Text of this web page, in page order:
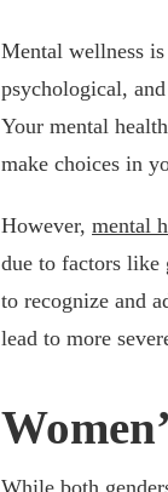
Mental wellness
psychological,
Your mental
make choices in
However, mental
due to factors like
to recognize and
lead to more
While both